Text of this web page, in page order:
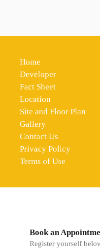
Book an
Register yourself
Home
Developer
Fact Sheet
Location
Site and Floor Plan
Gallery
Contact Us
Privacy Policy
Terms of Use